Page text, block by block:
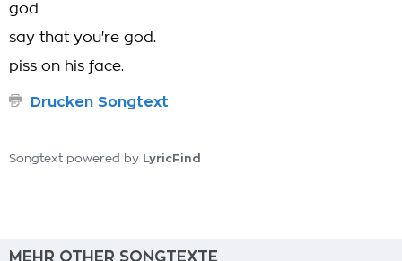
god
say that you're god.
piss on his face.
Drucken Songtext
Songtext powered by LyricFind
MEHR OTHER SONGTEXTE